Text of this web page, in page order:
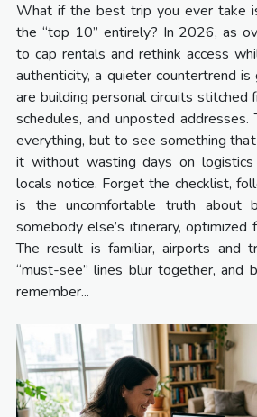
What if the best trip you ever take
the “top 10” entirely? In 2026, as
to cap rentals and rethink access
authenticity, a quieter countertrend is
are building personal circuits stitched
schedules, and unposted
everything, but to see something
it without wasting days on
locals notice. Forget the checklist,
is the uncomfortable truth about
somebody else’s itinerary,
The result is familiar, airports and
“must-see” lines blur together, and
remember...